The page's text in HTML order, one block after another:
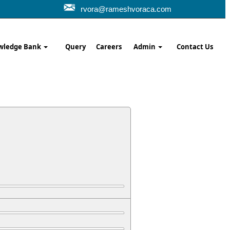
rvora@rameshvoraca.com
Bank Query Careers Admin Contact Us